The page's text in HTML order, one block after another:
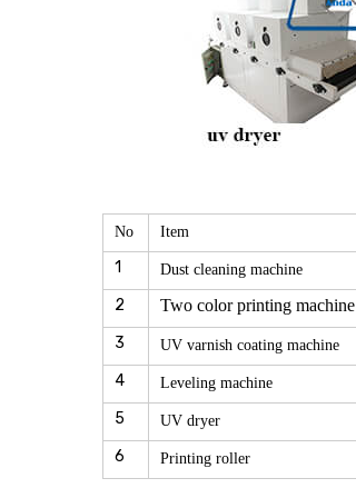
No Item
1
Dust cleaning machine
2 Two color printing machine
3 UV varnish coating machine
4
Leveling machine
5 UV dryer
6 Printing roller